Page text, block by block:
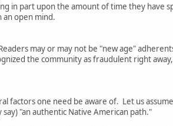
in part upon the amount of time they have
open mind.
may or may not be "new age"
the community as fraudulent right
factors one need be aware of. Let us
"an authentic Native American path."